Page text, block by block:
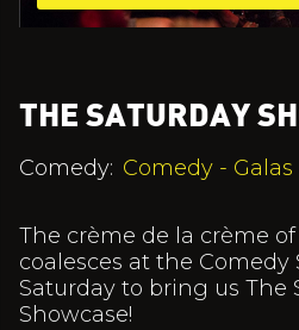
THE SATURDAY
Comedy: Comedy -
The crème de la crème
coalesces at the Comedy
Saturday to bring us The
Showcase!